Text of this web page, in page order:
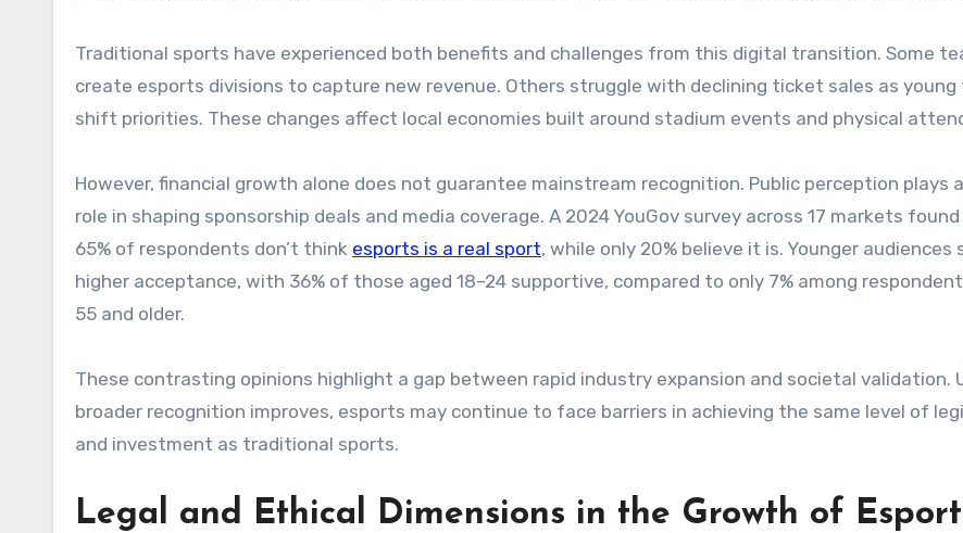
Traditional sports have experienced both benefits and challenges from this digital transition. Some
create esports divisions to capture new revenue. Others struggle with declining ticket sales as young
shift priorities. These changes affect local economies built around stadium events and physical
However, financial growth alone does not guarantee mainstream recognition. Public perception plays
role in shaping sponsorship deals and media coverage. A 2024 YouGov survey across 17 markets
65% of respondents don’t think esports is a real sport, while only 20% believe it is. Younger audiences
higher acceptance, with 36% of those aged 18–24 supportive, compared to only 7% among
55 and older.
These contrasting opinions highlight a gap between rapid industry expansion and societal validation.
broader recognition improves, esports may continue to face barriers in achieving the same level of
and investment as traditional sports.
Legal and Ethical Dimensions in the Growth of